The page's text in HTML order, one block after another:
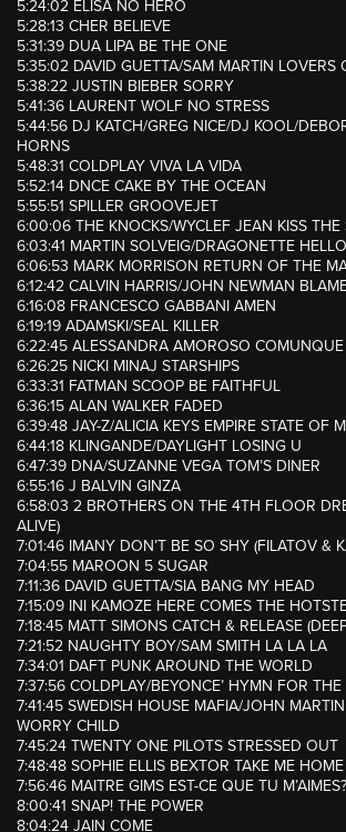
5:24:02 ELISA NO HERO
5:28:13 CHER BELIEVE
5:31:39 DUA LIPA BE THE ONE
5:35:02 DAVID GUETTA/SAM MARTIN LOVERS
5:38:22 JUSTIN BIEBER SORRY
5:41:36 LAURENT WOLF NO STRESS
5:44:56 DJ KATCH/GREG NICE/DJ KOOL/
HORNS
5:48:31 COLDPLAY VIVA LA VIDA
5:52:14 DNCE CAKE BY THE OCEAN
5:55:51 SPILLER GROOVEJET
6:00:06 THE KNOCKS/WYCLEF JEAN KISS THE
6:03:41 MARTIN SOLVEIG/DRAGONETTE HELLO
6:06:53 MARK MORRISON RETURN OF THE
6:12:42 CALVIN HARRIS/JOHN NEWMAN
6:16:08 FRANCESCO GABBANI AMEN
6:19:19 ADAMSKI/SEAL KILLER
6:22:45 ALESSANDRA AMOROSO
6:26:25 NICKI MINAJ STARSHIPS
6:33:31 FATMAN SCOOP BE FAITHFUL
6:36:15 ALAN WALKER FADED
6:39:48 JAY-Z/ALICIA KEYS EMPIRE STATE OF
6:44:18 KLINGANDE/DAYLIGHT LOSING U
6:47:39 DNA/SUZANNE VEGA TOM’S DINER
6:55:16 J BALVIN GINZA
6:58:03 2 BROTHERS ON THE 4TH FLOOR
ALIVE)
7:01:46 IMANY DON’T BE SO SHY (FILATOV &
7:04:55 MAROON 5 SUGAR
7:11:36 DAVID GUETTA/SIA BANG MY HEAD
7:15:09 INI KAMOZE HERE COMES THE
7:18:45 MATT SIMONS CATCH & RELEASE
7:21:52 NAUGHTY BOY/SAM SMITH LA LA LA
7:34:01 DAFT PUNK AROUND THE WORLD
7:37:56 COLDPLAY/BEYONCE’ HYMN FOR THE
7:41:45 SWEDISH HOUSE MAFIA/JOHN
WORRY CHILD
7:45:24 TWENTY ONE PILOTS STRESSED OUT
7:48:48 SOPHIE ELLIS BEXTOR TAKE ME HOME
7:56:46 MAITRE GIMS EST-CE QUE TU M’AIMES?
8:00:41 SNAP! THE POWER
8:04:24 JAIN COME